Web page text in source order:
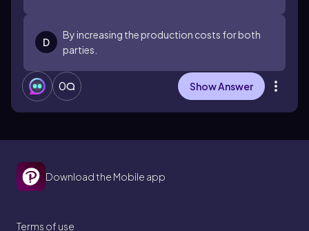
D
By increasing the production costs for both
parties.
0 Show Answer
Download the Mobile app
Terms of use